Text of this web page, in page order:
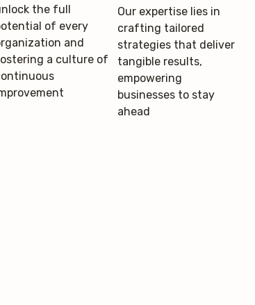
the full
of every
and
a culture of
Our expertise lies in
crafting tailored
strategies that deliver
tangible results,
empowering
businesses to stay
ahead